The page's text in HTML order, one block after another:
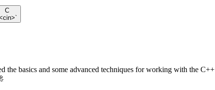
C
the basics and some advanced techniques for working with the C++